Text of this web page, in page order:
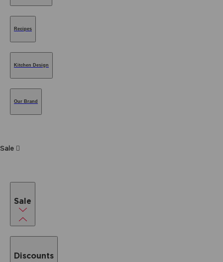
Recipes
Kitchen Design
Our Brand
Sale
Sale
Discounts